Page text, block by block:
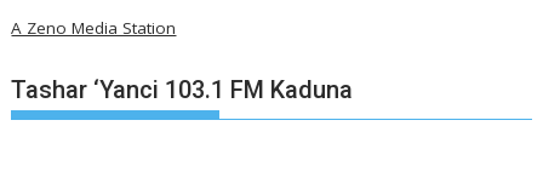
A Zeno Media Station
Tashar ‘Yanci 103.1 FM Kaduna